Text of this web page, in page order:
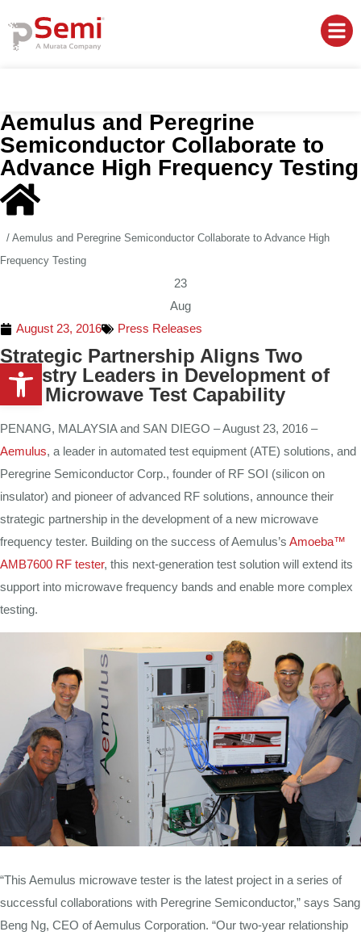
Aemulus and Peregrine
Semiconductor Collaborate to
Advance High Frequency Testing
/ Aemulus and Peregrine Semiconductor Collaborate to Advance High
Frequency Testing
23
Aug
August 23, 2016
Press Releases
Strategic Partnership Aligns Two
Industry Leaders in Development of
New Microwave Test Capability
PENANG, MALAYSIA and SAN DIEGO – August 23, 2016 –
Aemulus, a leader in automated test equipment (ATE) solutions, and
Peregrine Semiconductor Corp., founder of RF SOI (silicon on
insulator) and pioneer of advanced RF solutions, announce their
strategic partnership in the development of a new microwave
frequency tester. Building on the success of Aemulus’s Amoeba™
AMB7600 RF tester, this next-generation test solution will extend its
support into microwave frequency bands and enable more complex
testing.
“This Aemulus microwave tester is the latest project in a series of
successful collaborations with Peregrine Semiconductor,” says Sang
Beng Ng, CEO of Aemulus Corporation. “Our two-year relationship
Open toolbar